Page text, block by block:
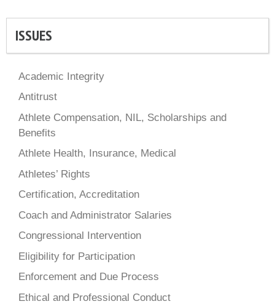
ISSUES
Academic Integrity
Antitrust
Athlete Compensation, NIL, Scholarships and
Benefits
Athlete Health, Insurance, Medical
Athletes’ Rights
Certification, Accreditation
Coach and Administrator Salaries
Congressional Intervention
Eligibility for Participation
Enforcement and Due Process
Ethical and Professional Conduct